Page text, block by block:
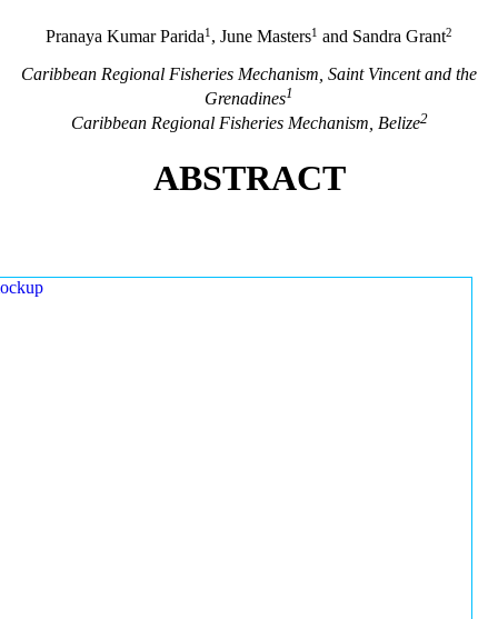
Pranaya Kumar Parida1 , June Masters1 and Sandra Grant2
Caribbean Regional Fisheries Mechanism, Saint Vincent and the
Grenadines1
Caribbean Regional Fisheries Mechanism, Belize2
ABSTRACT